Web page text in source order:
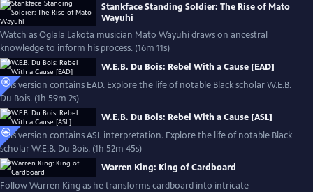
Stankface Standing Soldier: The Rise of Mato
Wayuhi
Watch as Oglala Lakota musician Mato Wayuhi draws on ancestral
knowledge to inform his process. (16m 11s)
W.E.B. Du Bois: Rebel With a Cause [EAD]
This version contains EAD. Explore the life of notable Black scholar W.E.B.
Du Bois. (1h 59m 2s)
W.E.B. Du Bois: Rebel With a Cause [ASL]
This version contains ASL interpretation. Explore the life of notable Black
scholar W.E.B. Du Bois. (1h 52m 45s)
Warren King: King of Cardboard
Follow Warren King as he transforms cardboard into intricate